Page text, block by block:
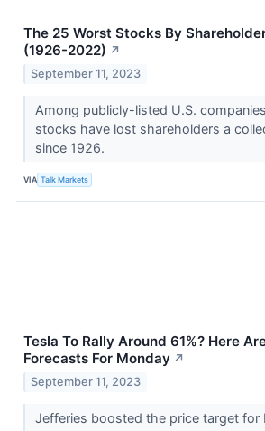
The 25 Worst Stocks By
(1926-2022) ↗
September 11, 2023
Among publicly-listed U.S.
stocks have lost shareholders a
since 1926.
VIA Talk Markets
Tesla To Rally Around 61%? Here
Forecasts For Monday ↗
September 11, 2023
Jefferies boosted the price target for